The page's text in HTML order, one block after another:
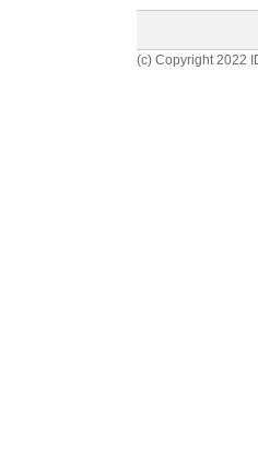
(c) Copyright 2022